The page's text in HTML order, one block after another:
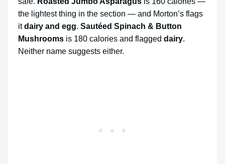
the lightest thing in the section — and Morton’s flags
itdairy and egg. Sautéed Spinach & Button
Mushrooms is 180 calories and flagged dairy.
Neither name suggests either.